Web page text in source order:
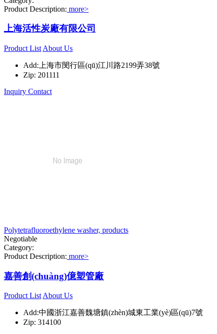
Product Description: more>
上海活性炭廠有限公司
Product List About Us
Add:上海市閔行區(qū)江川路2199弄38號
Zip: 201111
Inquiry Contact
Polytetrafluoroethylene washer, products
Negotiable
Category:
Product Description: more>
嘉善創(chuàng)億塑管廠
Product ListAbout Us
Add:中國浙江嘉善魏塘鎮(zhèn)城東工業(yè)區(qū)7號
Zip: 314100